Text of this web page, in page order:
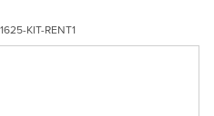
1625-KIT-RENT1